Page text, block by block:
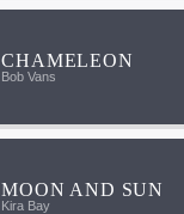
CHAMELEON
Bob Vans
MOON AND SUN
Kira Bay